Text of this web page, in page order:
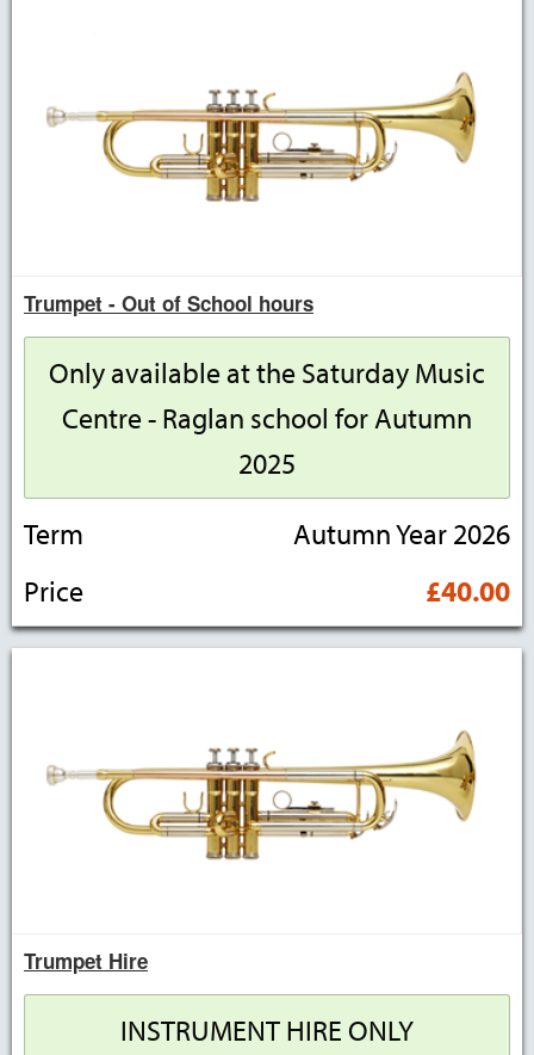
Trumpet - Out of School hours
Only available at the Saturday Music
Centre - Raglan school for Autumn
2025
Term
Autumn Year 2026
Price
£40.00
Trumpet Hire
INSTRUMENT HIRE ONLY